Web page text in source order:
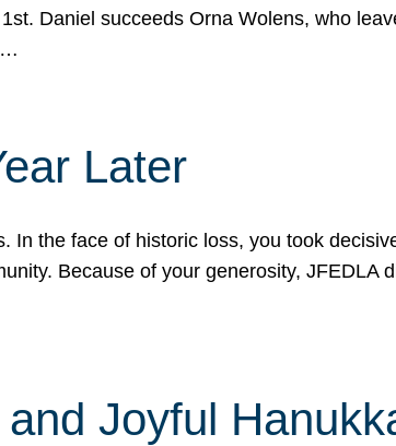
Daniel succeeds Orna Wolens, who
Later
In the face of historic loss, you took
Because of your generosity, JFEDLA
Joyful